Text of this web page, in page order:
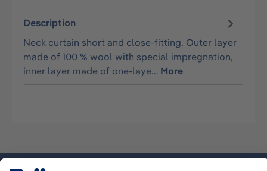
Description
Neck curtain short and close-fitting. Outer layer
made of 100 % wool with special impregnation,
inner layer made of one-laye… More